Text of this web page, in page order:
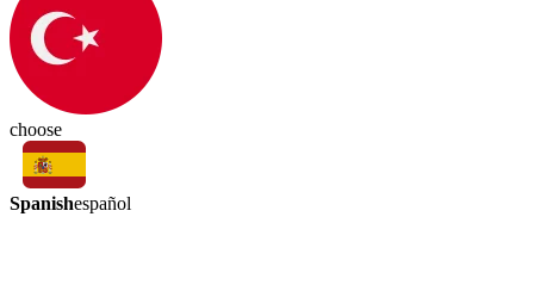
choose
Spanishespañol